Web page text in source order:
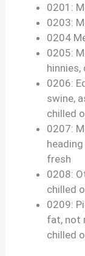
0201:
0203:
0204
0205:
0206:
swine,
chilled
0207:
fresh
0208:
chilled
0209:
fat, not
chilled